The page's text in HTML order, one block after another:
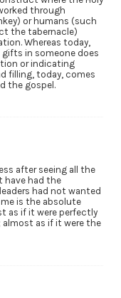
through
or humans (such
the tabernacle)
Whereas today,
in someone does
or indicating
filling, today, comes
the gospel.
after seeing all the
have had the
had not wanted
is the absolute
as if it were perfectly
almost as if it were the